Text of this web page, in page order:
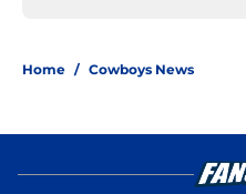
Home / Cowboys News